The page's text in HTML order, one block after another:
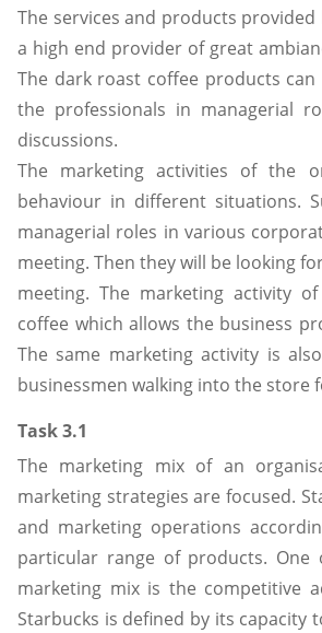
The services and products
a high end provider of great
The dark roast coffee products
the professionals in managerial
discussions.
The marketing activities of the
behaviour in different situations.
managerial roles in various
meeting. Then they will be looking
meeting. The marketing activity
coffee which allows the business
The same marketing activity is
businessmen walking into the store
Task 3.1
The marketing mix of an
marketing strategies are focused.
and marketing operations
particular range of products.
marketing mix is the competitive
Starbucks is defined by its